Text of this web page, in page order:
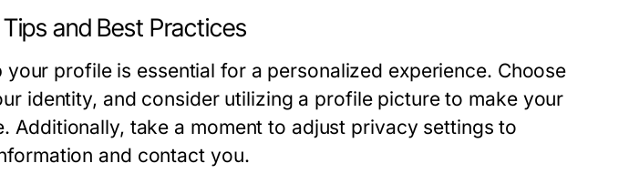
and Best Practices
profile is essential for a personalized experience. Choose
identity, and consider utilizing a profile picture to make your
Additionally, take a moment to adjust privacy settings to
and contact you.